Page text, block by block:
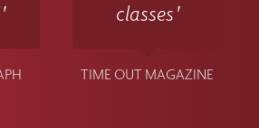
classes'
TIME OUT MAGAZINE